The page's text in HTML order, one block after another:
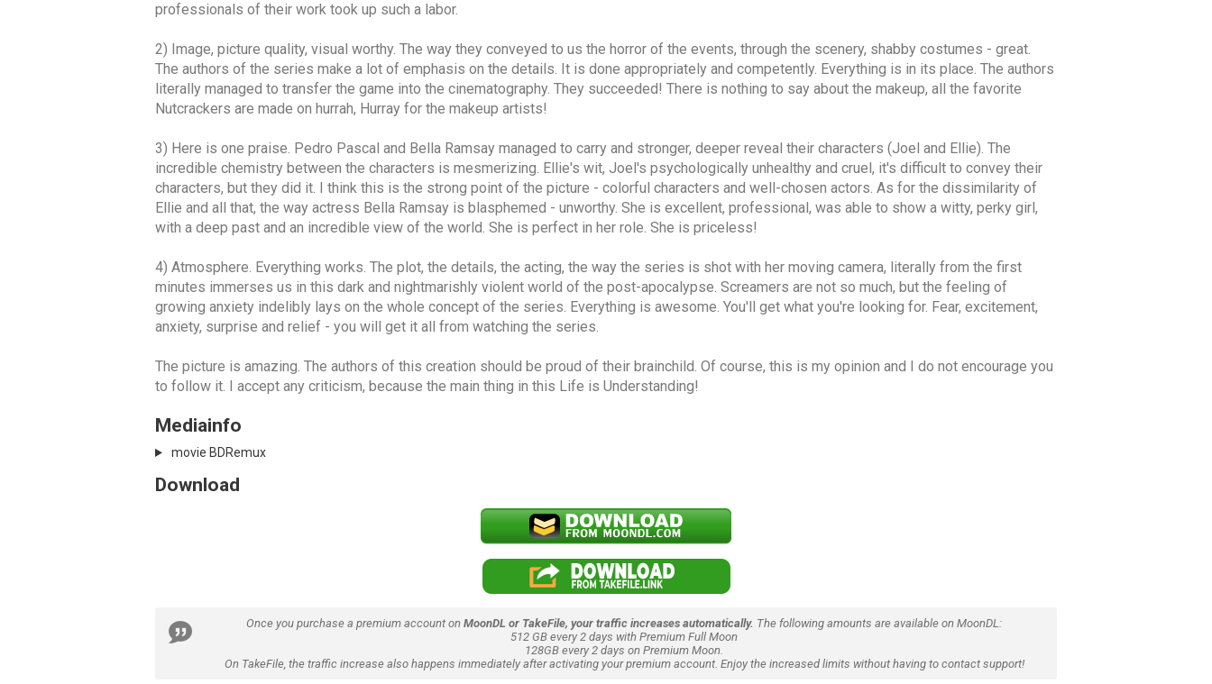
professionals of their work took up such a labor.
2) Image, picture quality, visual worthy. The way they conveyed to us the horror of the events, through the scenery, shabby costumes - great.
The authors of the series make a lot of emphasis on the details. It is done appropriately and competently. Everything is in its place. The authors
literally managed to transfer the game into the cinematography. They succeeded! There is nothing to say about the makeup, all the favorite
Nutcrackers are made on hurrah, Hurray for the makeup artists!
3) Here is one praise. Pedro Pascal and Bella Ramsay managed to carry and stronger, deeper reveal their characters (Joel and Ellie). The
incredible chemistry between the characters is mesmerizing. Ellie's wit, Joel's psychologically unhealthy and cruel, it's difficult to convey their
characters, but they did it. I think this is the strong point of the picture - colorful characters and well-chosen actors. As for the dissimilarity of
Ellie and all that, the way actress Bella Ramsay is blasphemed - unworthy. She is excellent, professional, was able to show a witty, perky girl,
with a deep past and an incredible view of the world. She is perfect in her role. She is priceless!
4) Atmosphere. Everything works. The plot, the details, the acting, the way the series is shot with her moving camera, literally from the first
minutes immerses us in this dark and nightmarishly violent world of the post-apocalypse. Screamers are not so much, but the feeling of
growing anxiety indelibly lays on the whole concept of the series. Everything is awesome. You'll get what you're looking for. Fear, excitement,
anxiety, surprise and relief - you will get it all from watching the series.
The picture is amazing. The authors of this creation should be proud of their brainchild. Of course, this is my opinion and I do not encourage you
to follow it. I accept any criticism, because the main thing in this Life is Understanding!
Mediainfo
movie BDRemux
Download
Once you purchase a premium account on MoonDL or TakeFile, your traffic increases automatically. The following amounts are available on MoonDL:
512 GB every 2 days with Premium Full Moon
128GB every 2 days on Premium Moon.
On TakeFile, the traffic increase also happens immediately after activating your premium account. Enjoy the increased limits without having to contact support!